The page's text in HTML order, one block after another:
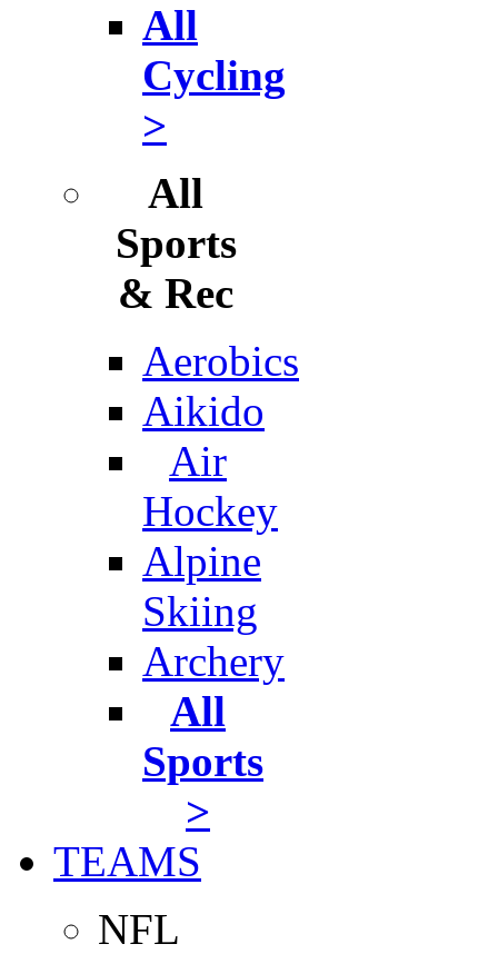
All
Cycling
>
All
Sports
& Rec
Aerobics
Aikido
Air
Hockey
Alpine
Skiing
Archery
All
Sports
>
TEAMS
NFL